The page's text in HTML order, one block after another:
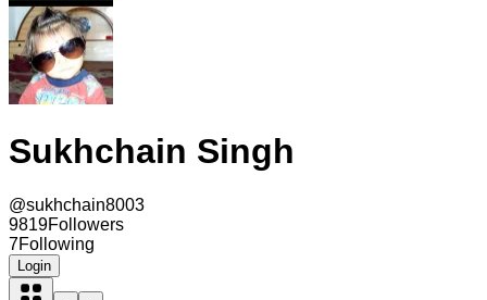
Sukhchain Singh
@sukhchain8003
9819Followers
7Following
Login